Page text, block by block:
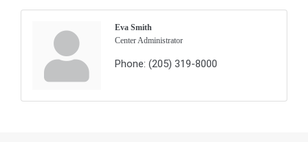
Eva Smith
Center Administrator
Phone: (205) 319-8000